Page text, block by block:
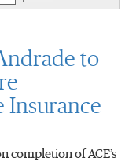
to
Insurance
completion of ACE’s